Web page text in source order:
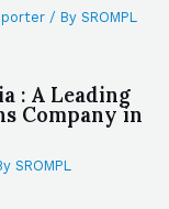
/ By SROMPL
: A Leading
Company in
SROMPL